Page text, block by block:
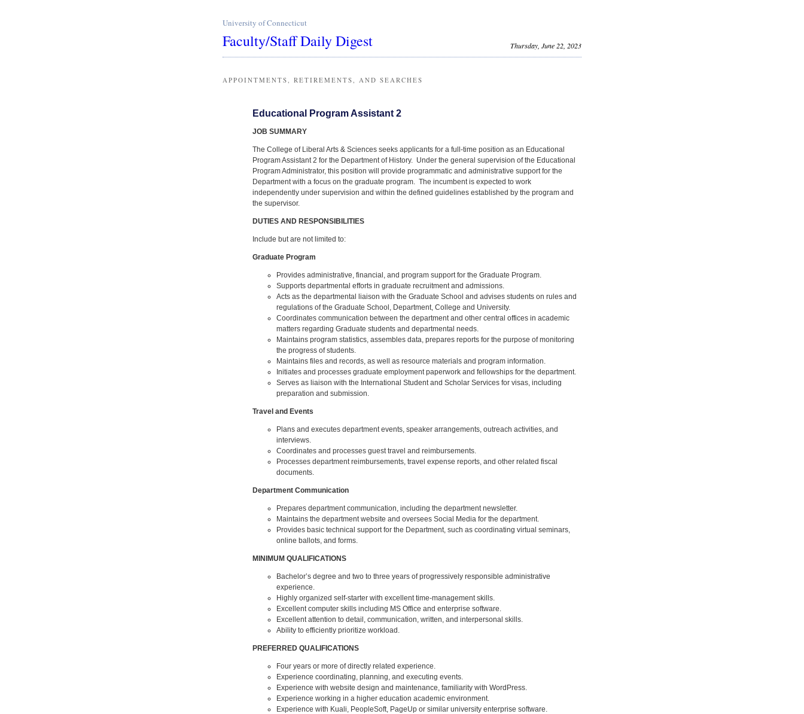
University of Connecticut
Faculty/Staff Daily Digest Thursday, June 22, 2023
APPOINTMENTS, RETIREMENTS, AND SEARCHES
Educational Program Assistant 2
JOB SUMMARY
The College of Liberal Arts & Sciences seeks applicants for a full-time position as an Educational
Program Assistant 2 for the Department of History. Under the general supervision of the Educational
Program Administrator, this position will provide programmatic and administrative support for the
Department with a focus on the graduate program. The incumbent is expected to work
independently under supervision and within the defined guidelines established by the program and
the supervisor.
DUTIES AND RESPONSIBILITIES
Include but are not limited to:
Graduate Program
Provides administrative, financial, and program support for the Graduate Program.
Supports departmental efforts in graduate recruitment and admissions.
Acts as the departmental liaison with the Graduate School and advises students on rules and
regulations of the Graduate School, Department, College and University.
Coordinates communication between the department and other central offices in academic
matters regarding Graduate students and departmental needs.
Maintains program statistics, assembles data, prepares reports for the purpose of monitoring
the progress of students.
Maintains files and records, as well as resource materials and program information.
Initiates and processes graduate employment paperwork and fellowships for the department.
Serves as liaison with the International Student and Scholar Services for visas, including
preparation and submission.
Travel and Events
Plans and executes department events, speaker arrangements, outreach activities, and
interviews.
Coordinates and processes guest travel and reimbursements.
Processes department reimbursements, travel expense reports, and other related fiscal
documents.
Department Communication
Prepares department communication, including the department newsletter.
Maintains the department website and oversees Social Media for the department.
Provides basic technical support for the Department, such as coordinating virtual seminars,
online ballots, and forms.
MINIMUM QUALIFICATIONS
Bachelor’s degree and two to three years of progressively responsible administrative
experience.
Highly organized self-starter with excellent time-management skills.
Excellent computer skills including MS Office and enterprise software.
Excellent attention to detail, communication, written, and interpersonal skills.
Ability to efficiently prioritize workload.
PREFERRED QUALIFICATIONS
Four years or more of directly related experience.
Experience coordinating, planning, and executing events.
Experience with website design and maintenance, familiarity with WordPress.
Experience working in a higher education academic environment.
Experience with Kuali, PeopleSoft, PageUp or similar university enterprise software.